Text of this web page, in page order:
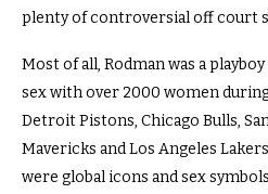
plenty of controversial off court
Most of all, Rodman was a
sex with over 2000 women
Detroit Pistons, Chicago Bulls,
Mavericks and Los Angeles
were global icons and sex